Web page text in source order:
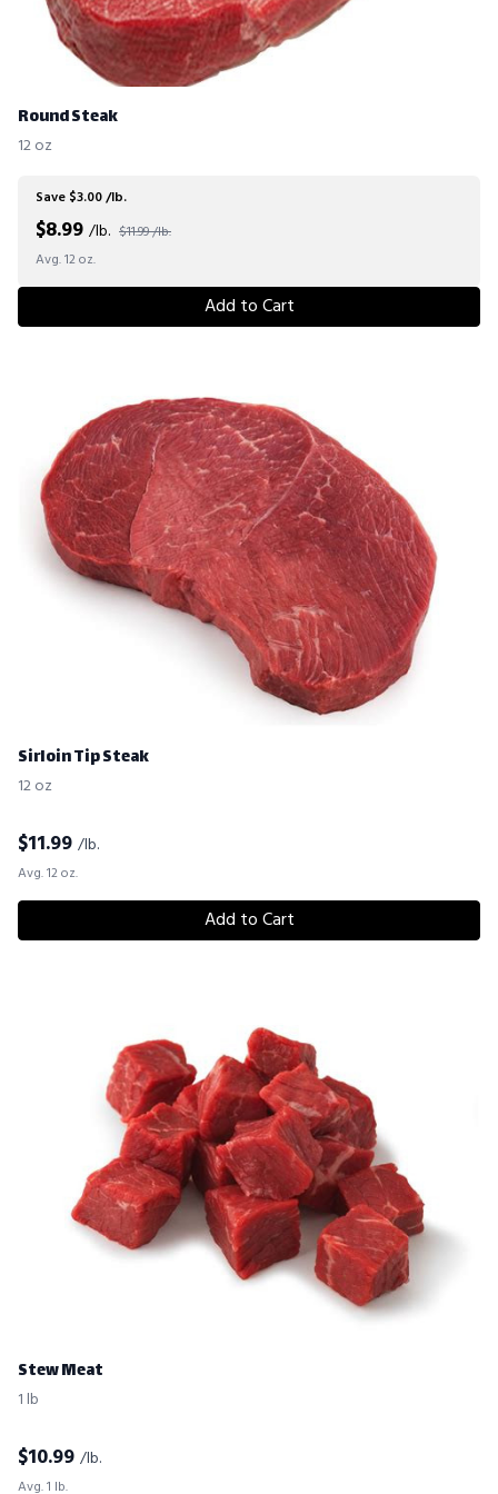
Round Steak
12 oz
Save $3.00 /lb.
$8.99 /lb. $11.99 /lb.
Avg. 12 oz.
Add to Cart
Sirloin Tip Steak
12 oz
$11.99 /lb.
Avg. 12 oz.
Add to Cart
Stew Meat
1 lb
$10.99 /lb.
Avg. 1 lb.